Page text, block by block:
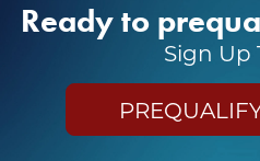
Ready to
Sign Up